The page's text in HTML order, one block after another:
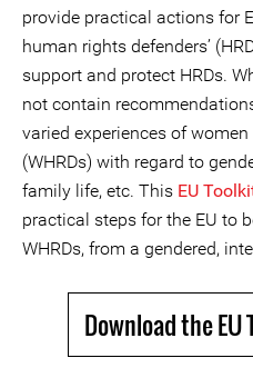
provide practical actions for
human rights defenders’
support and protect HRDs.
not contain
varied experiences of
(WHRDs) with regard to
family life, etc. This EU
practical steps for the EU to
WHRDs, from a gendered,
Download the EU